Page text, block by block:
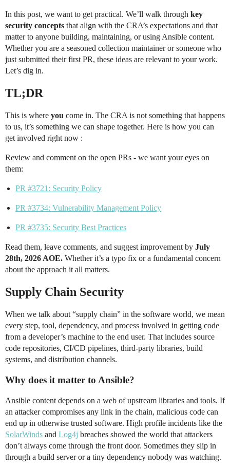
In this post, we want to get practical. We’ll walk through key
security concepts that align with the CRA’s expectations and that
matter to anyone building, maintaining, or using Ansible content.
Whether you are a seasoned collection maintainer or someone who
just submitted their first PR, these ideas are relevant to your work.
Let’s dig in.
TL;DR
This is where you come in. The CRA is not something that happens
to us, it’s something we can shape together. Here is how you can
get involved right now :
Review and comment on the open PRs - we want your eyes on
them:
PR #3721: Security Policy
PR #3734: Vulnerability Management Policy
PR #3735: Security Best Practices
Read them, leave comments, and suggest improvement by July
28th, 2026 AOE. Whether it’s a typo fix or a fundamental concern
about the approach it all matters.
Supply Chain Security
When we talk about “supply chain” in the software world, we mean
every step, tool, dependency, and process involved in getting code
from a developer’s machine to the end user. That includes source
code repositories, CI/CD pipelines, third-party libraries, build
systems, and distribution channels.
Why does it matter to Ansible?
Ansible content depends on a web of upstream libraries and tools. If
an attacker compromises any link in the chain, malicious code can
end up in otherwise trusted software. High profile incidents like the
SolarWinds and Log4j breaches showed the world that attackers
don’t always come through the front door. Sometimes they slip in
through a build server or a tiny dependency nobody was watching.